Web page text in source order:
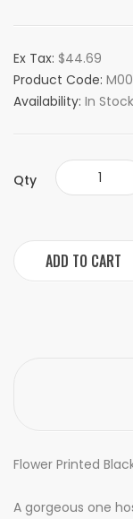
Ex Tax: $44.69
Product Code:
Availability: In Stock
Qty
ADD TO CART
Flower Printed
A gorgeous one